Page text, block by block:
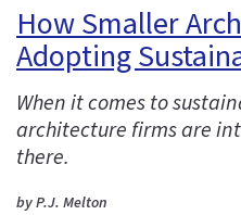
How Smaller
Adopting
When it comes to
architecture firms are
there.
by P.J. Melton